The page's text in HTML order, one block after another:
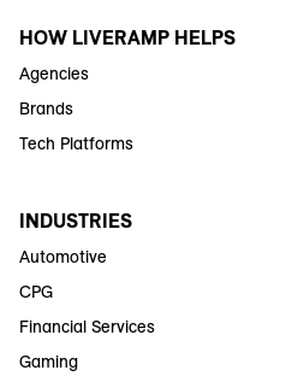
HOW LIVERAMP HELPS
Agencies
Brands
Tech Platforms
INDUSTRIES
Automotive
CPG
Financial Services
Gaming